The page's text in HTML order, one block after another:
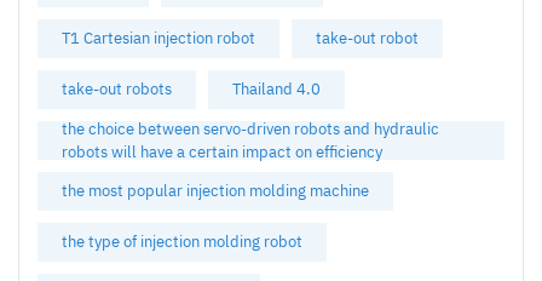
T1 Cartesian injection robot take-out robot
take-out robots
Thailand 4.0
the choice between servo-driven robots and hydraulic
robots will have a certain impact on efficiency
the most popular injection molding machine
the type of injection molding robot